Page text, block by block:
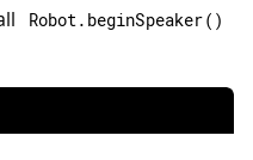
Robot. beginSpeaker( )